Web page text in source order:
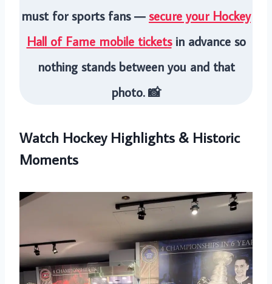
must for sports fans —secure your Hockey
Hall of Fame mobile ticketsin advance so
nothing stands between you and that
photo. 📸
Watch Hockey Highlights & Historic
Moments